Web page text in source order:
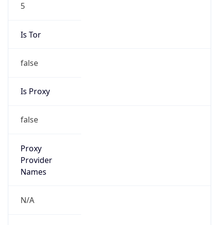
5
Is Tor
false
Is Proxy
false
Proxy
Provider
Names
N/A